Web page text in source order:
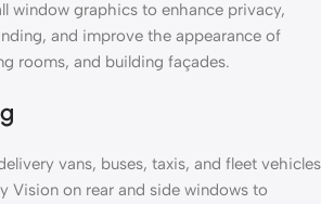
window graphics to enhance privacy,
and improve the appearance of
rooms, and building façades.
vans, buses, taxis, and fleet vehicles
Vision on rear and side windows to